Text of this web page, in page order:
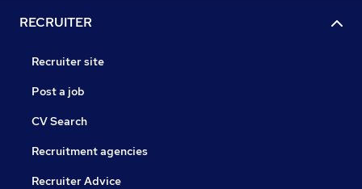
RECRUITER
Recruiter site
Post a job
CV Search
Recruitment agencies
Recruiter Advice